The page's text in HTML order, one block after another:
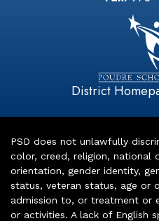
District
PSD does not unlawfully
color, creed, religion, national
orientation, gender identity,
status, veteran status, age or
admission to, or treatment or
or activities. A lack of English